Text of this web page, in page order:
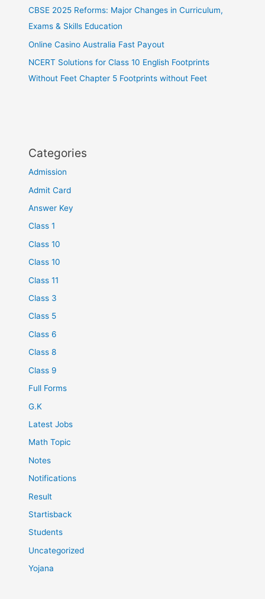
CBSE 2025 Reforms: Major Changes in Curriculum,
Exams & Skills Education
Online Casino Australia Fast Payout
NCERT Solutions for Class 10 English Footprints
Without Feet Chapter 5 Footprints without Feet
Categories
Admission
Admit Card
Answer Key
Class 1
Class 10
Class 10
Class 11
Class 3
Class 5
Class 6
Class 8
Class 9
Full Forms
G.K
Latest Jobs
Math Topic
Notes
Notifications
Result
Startisback
Students
Uncategorized
Yojana